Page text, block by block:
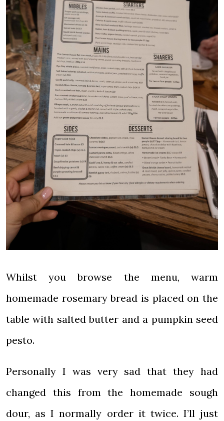
Whilst you browse the menu, warm
homemade rosemary bread is placed on the
table with salted butter and a pumpkin seed
pesto.
Personally I was very sad that they had
changed this from the homemade sough
dour, as I normally order it twice. I’ll just